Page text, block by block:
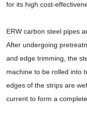
for its high cost-
ERW carbon steel pipes
After undergoing
and edge trimming, the
machine to be rolled into
edges of the strips are
current to form a